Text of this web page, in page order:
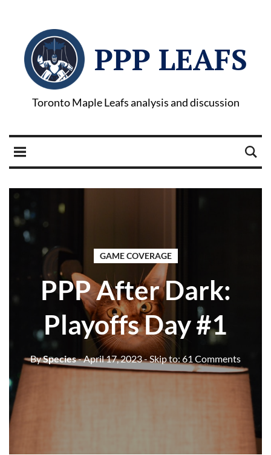
PPP LEAFS
Toronto Maple Leafs analysis and discussion
GAME COVERAGE
PPP After Dark:
Playoffs Day #1
BySpecies- April 17, 2023- Skip to: 61 Comments